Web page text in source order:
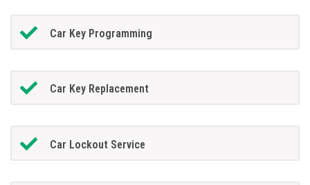
Car Key Programming
Car Key Replacement
Car Lockout Service